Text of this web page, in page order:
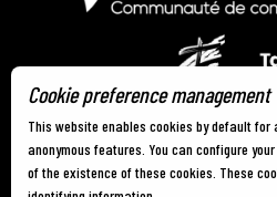
Cookie preference management
This website enables cookies by default for
anonymous features. You can configure
of the existence of these cookies. These